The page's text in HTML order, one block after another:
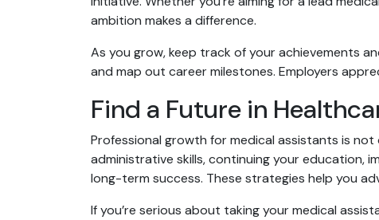
ambition makes a difference.
As you grow, keep track of your achievements
and map out career milestones. Employers
Find a Future in
Professional growth for medical assistants is
administrative skills, continuing your education,
long-term success. These strategies help you
If you’re serious about taking your medical